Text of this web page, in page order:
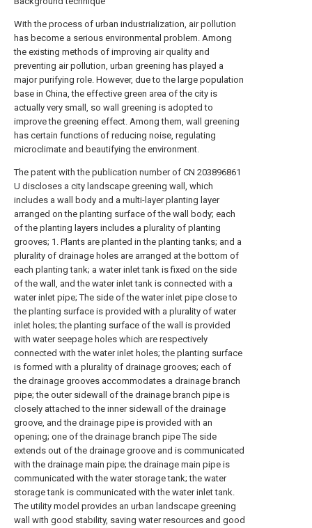
With the process of urban industrialization, air pollution
has become a serious environmental problem. Among
the existing methods of improving air quality and
preventing air pollution, urban greening has played a
major purifying role. However, due to the large population
base in China, the effective green area of the city is
actually very small, so wall greening is adopted to
improve the greening effect. Among them, wall greening
has certain functions of reducing noise, regulating
microclimate and beautifying the environment.
The patent with the publication number of CN 203896861
U discloses a city landscape greening wall, which
includes a wall body and a multi-layer planting layer
arranged on the planting surface of the wall body; each
of the planting layers includes a plurality of planting
grooves; 1. Plants are planted in the planting tanks; and a
plurality of drainage holes are arranged at the bottom of
each planting tank; a water inlet tank is fixed on the side
of the wall, and the water inlet tank is connected with a
water inlet pipe; The side of the water inlet pipe close to
the planting surface is provided with a plurality of water
inlet holes; the planting surface of the wall is provided
with water seepage holes which are respectively
connected with the water inlet holes; the planting surface
is formed with a plurality of drainage grooves; each of
the drainage grooves accommodates a drainage branch
pipe; the outer sidewall of the drainage branch pipe is
closely attached to the inner sidewall of the drainage
groove, and the drainage pipe is provided with an
opening; one of the drainage branch pipe The side
extends out of the drainage groove and is communicated
with the drainage main pipe; the drainage main pipe is
communicated with the water storage tank; the water
storage tank is communicated with the water inlet tank.
The utility model provides an urban landscape greening
wall with good stability, saving water resources and good